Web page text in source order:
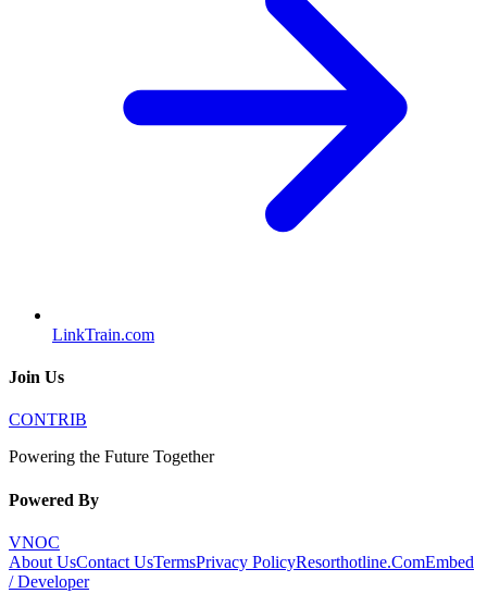
LinkTrain.com
Join Us
CONTRIB
Powering the Future Together
Powered By
VNOC
About UsContact UsTermsPrivacy PolicyResorthotline.ComEmbed
/ Developer